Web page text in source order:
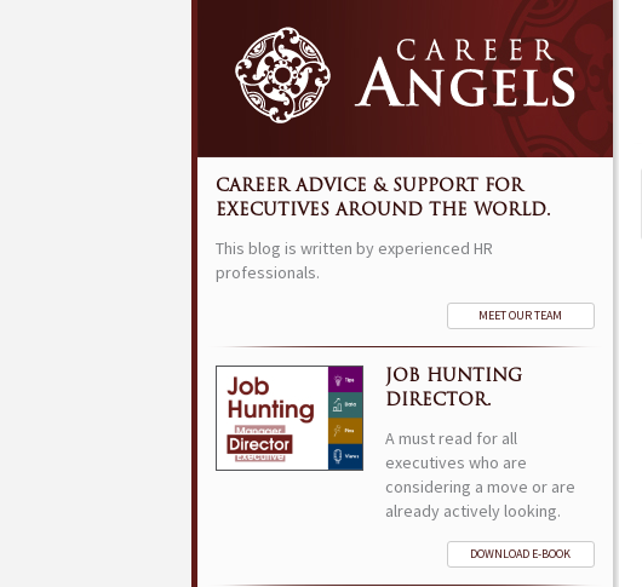
CAREER ADVICE & SUPPORT FOR
EXECUTIVES AROUND THE WORLD.
This blog is written by experienced HR
professionals.
MEET OUR TEAM
JOB HUNTING
DIRECTOR.
A must read for all
executives who are
considering a move or are
already actively looking.
DOWNLOAD E-BOOK